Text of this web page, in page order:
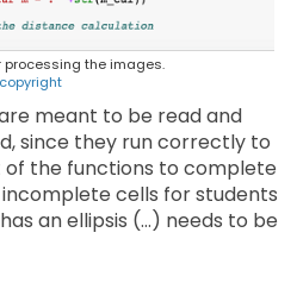
processing the images.
copyright
meant to be read and
since they run correctly to
of the functions to complete
cells for students
an ellipsis (…) needs to be